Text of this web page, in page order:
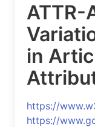
in
https://
https://